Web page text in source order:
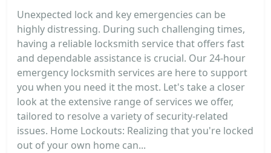
Unexpected lock and key emergencies can be
highly distressing. During such challenging times,
having a reliable locksmith service that offers fast
and dependable assistance is crucial. Our 24-hour
emergency locksmith services are here to support
you when you need it the most. Let's take a closer
look at the extensive range of services we offer,
tailored to resolve a variety of security-related
issues. Home Lockouts: Realizing that you're locked
out of your own home can...